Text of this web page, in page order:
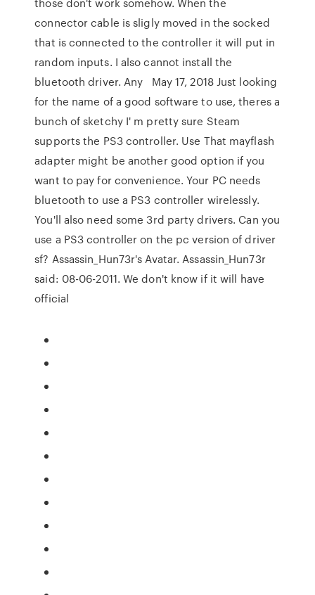
connector cable is sligly moved in the socked
that is connected to the controller it will put in
random inputs. I also cannot install the
bluetooth driver. Any May 17, 2018 Just looking
for the name of a good software to use, theres a
bunch of sketchy I' m pretty sure Steam
supports the PS3 controller. Use That mayflash
adapter might be another good option if you
want to pay for convenience. Your PC needs
bluetooth to use a PS3 controller wirelessly.
You'll also need some 3rd party drivers. Can you
use a PS3 controller on the pc version of driver
sf? Assassin_Hun73r's Avatar. Assassin_Hun73r
said: 08-06-2011. We don't know if it will have
official